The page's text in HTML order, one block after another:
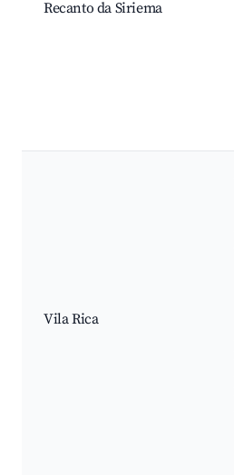
Recanto da Siriema
Vila Rica